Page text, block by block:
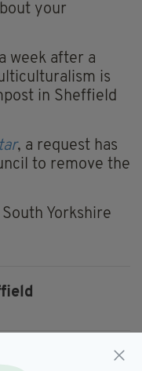
your
week after a
is
in Sheffield
, a request has
to remove the
Yorkshire